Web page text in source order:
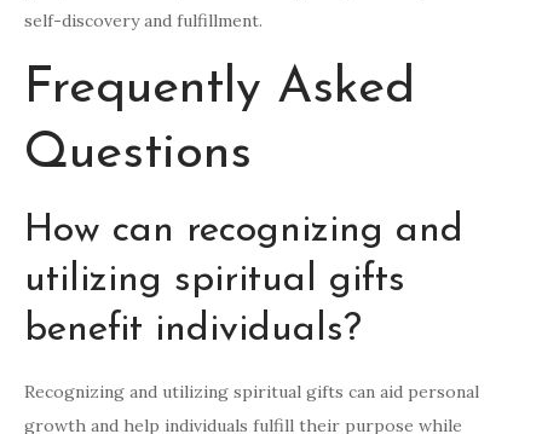
self-discovery and fulfillment.
Frequently Asked
Questions
How can recognizing and
utilizing spiritual gifts
benefit individuals?
Recognizing and utilizing spiritual gifts can aid personal
growth and help individuals fulfill their purpose while